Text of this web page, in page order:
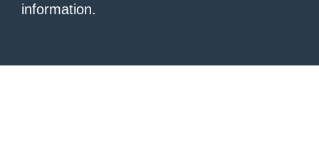
information.